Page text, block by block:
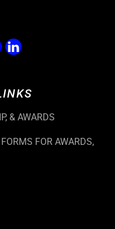
& AWARDS
FOR AWARDS,